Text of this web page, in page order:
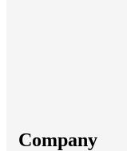
Company